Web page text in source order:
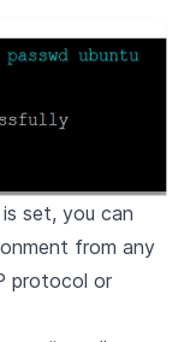
set, you can
from any
protocol or